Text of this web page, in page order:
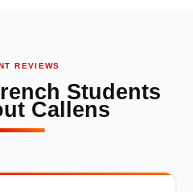
REVIEWS
Students
Callens